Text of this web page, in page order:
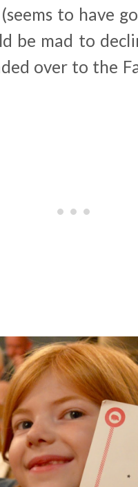
to have
be mad to
over to the